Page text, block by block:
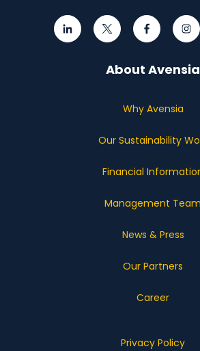
About Avensia
Why Avensia
Our Sustainability
Financial
Management Team
News & Press
Our Partners
Career
Privacy Policy